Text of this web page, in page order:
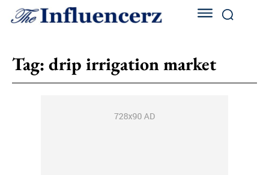
Tag: drip irrigation market